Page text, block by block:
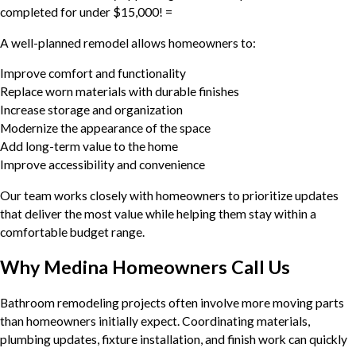
completed for under $15,000! =
A well-planned remodel allows homeowners to:
Improve comfort and functionality
Replace worn materials with durable finishes
Increase storage and organization
Modernize the appearance of the space
Add long-term value to the home
Improve accessibility and convenience
Our team works closely with homeowners to prioritize updates
that deliver the most value while helping them stay within a
comfortable budget range.
Why Medina Homeowners Call Us
Bathroom remodeling projects often involve more moving parts
than homeowners initially expect. Coordinating materials,
plumbing updates, fixture installation, and finish work can quickly